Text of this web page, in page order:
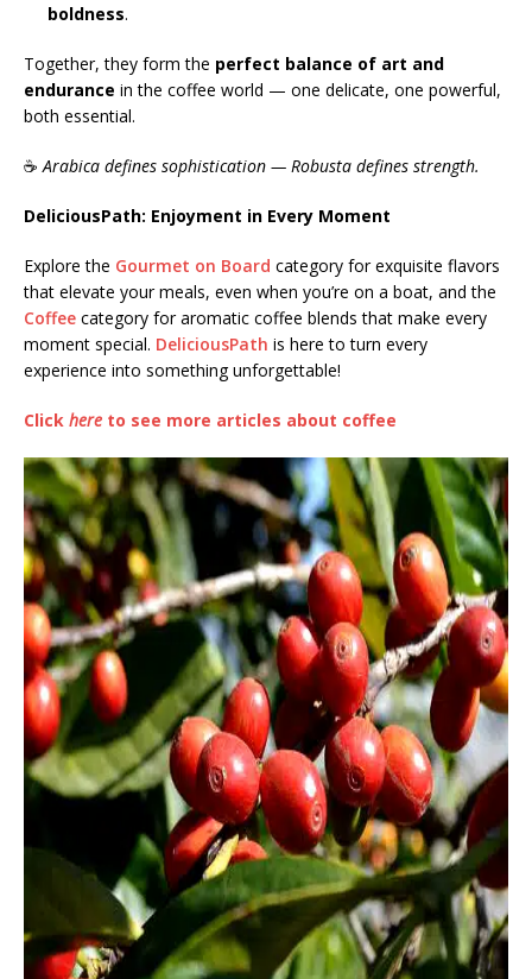
boldness.
Together, they form the perfect balance of art and
endurance in the coffee world — one delicate, one powerful,
both essential.
☕ Arabica defines sophistication — Robusta defines strength.
DeliciousPath: Enjoyment in Every Moment
Explore the Gourmet on Board category for exquisite flavors
that elevate your meals, even when you’re on a boat, and the
Coffee category for aromatic coffee blends that make every
moment special. DeliciousPath is here to turn every
experience into something unforgettable!
Click here to see more articles about coffee